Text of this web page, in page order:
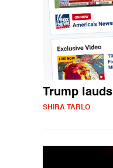
Trump
SHIRA TARLO